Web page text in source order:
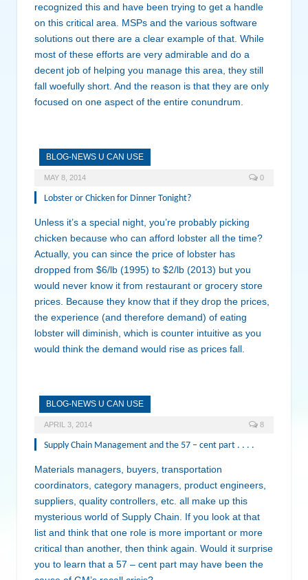
recognized this and have been trying to get a handle
on this critical area. MSPs and the various software
solutions out there are a clear example of that. While
most of these efforts are very admirable and do a
decent job of helping you manage this area, they still
fall woefully short. And the reason is that they are only
focused on one aspect of the entire conundrum.
BLOG-NEWS U CAN USE
MAY 8, 2014 0
Lobster or Chicken for Dinner Tonight?
Unless it’s a special night, you’re probably picking
chicken because who can afford lobster all the time?
Actually, you can since the price of lobster has
dropped from $6/lb (1995) to $2/lb (2013) but you
would never know it from restaurant or grocery store
prices. Because they know that if they drop the prices,
the experience (and therefore demand) of eating
lobster will diminish, which is counter intuitive as you
would think the demand would rise as prices fall.
BLOG-NEWS U CAN USE
APRIL 3, 2014 8
Supply Chain Management and the 57 – cent part . . . .
Materials managers, buyers, transportation
coordinators, category managers, product engineers,
suppliers, quality controllers, etc. all make up this
mysterious world of Supply Chain. If you look at that
list and think that one role is more important or more
critical than another, then think again. Would it surprise
you to learn that a 57 – cent part may have been the